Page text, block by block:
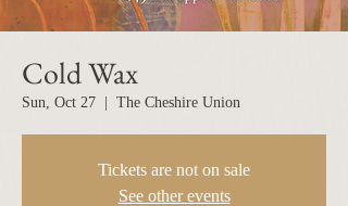
Cold Wax
Sun, Oct 27 The Cheshire Union
Tickets are not on sale
See other events